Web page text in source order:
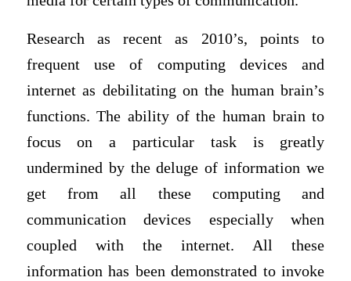
Research as recent as 2010’s, points to
frequent use of computing devices and
internet as debilitating on the human brain’s
functions. The ability of the human brain to
focus on a particular task is greatly
undermined by the deluge of information we
get from all these computing and
communication devices especially when
coupled with the internet. All these
information has been demonstrated to invoke